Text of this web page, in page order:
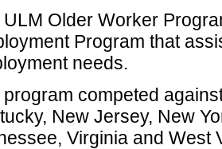
Older Worker
Program that
needs.
competed
New Jersey, New
Virginia and West